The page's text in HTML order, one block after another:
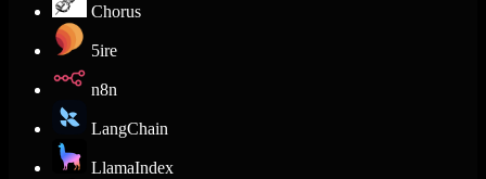
Chorus
5ire
n8n
LangChain
LlamaIndex